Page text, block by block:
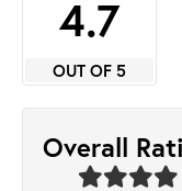
4.7
OUT OF 5
Overall